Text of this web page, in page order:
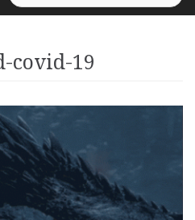
for:
covid-19